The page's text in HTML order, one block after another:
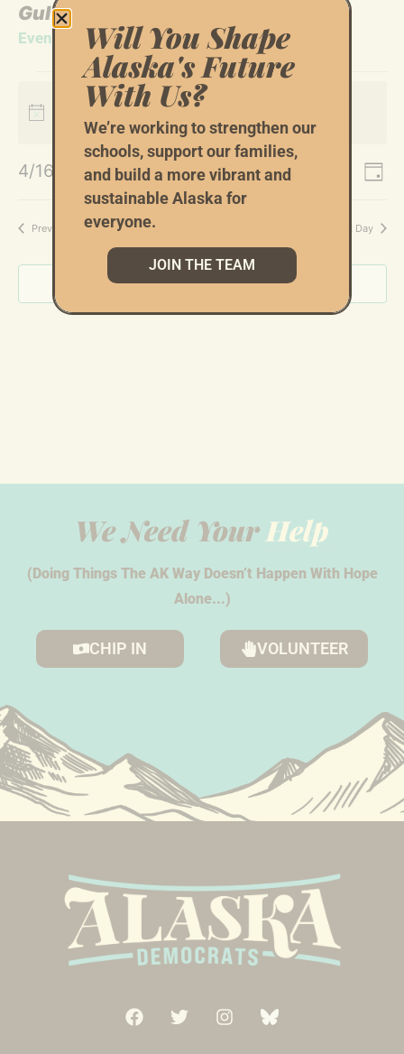
Gulf Coast
Events Gulf Coast
Notice
No events scheduled for April 16, 2026. Jump to the
upcoming events.
and
Views
Search
Day
4/16/2026
Previous Day Next Day
Subscribe to calendar
We Need YourHelp
(Doing Things The AK Way Doesn’t Happen With Hope
Alone...)
CHIP IN VOLUNTEER
Will You Shape
Alaska's Future
With Us?
We’re working to strengthen our
schools, support our families,
and build a more vibrant and
sustainable Alaska for
everyone.
JOIN THE TEAM